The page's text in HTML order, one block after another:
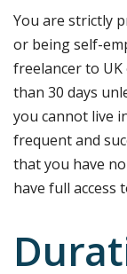
You are strictly
or being self-
freelancer to
than 30 days
you cannot live
frequent and
that you have
have full access